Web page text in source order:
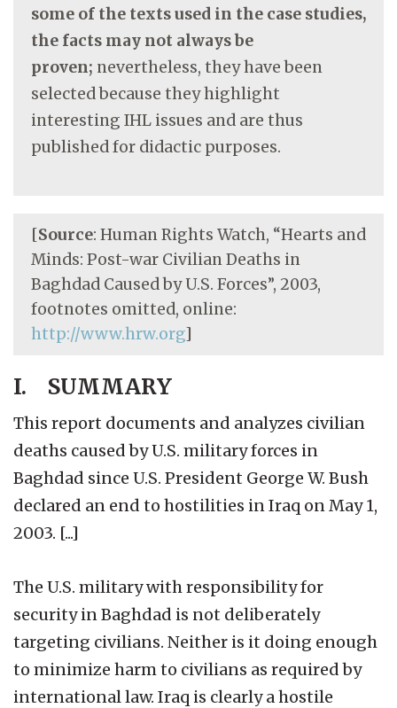
some of the texts used in the case studies,
the facts may not always be
proven; nevertheless, they have been
selected because they highlight
interesting IHL issues and are thus
published for didactic purposes.
[Source: Human Rights Watch, “Hearts and
Minds: Post-war Civilian Deaths in
Baghdad Caused by U.S. Forces”, 2003,
footnotes omitted, online:
http://www.hrw.org]
I. SUMMARY
This report documents and analyzes civilian
deaths caused by U.S. military forces in
Baghdad since U.S. President George W. Bush
declared an end to hostilities in Iraq on May 1,
2003. [...]
The U.S. military with responsibility for
security in Baghdad is not deliberately
targeting civilians. Neither is it doing enough
to minimize harm to civilians as required by
international law. Iraq is clearly a hostile